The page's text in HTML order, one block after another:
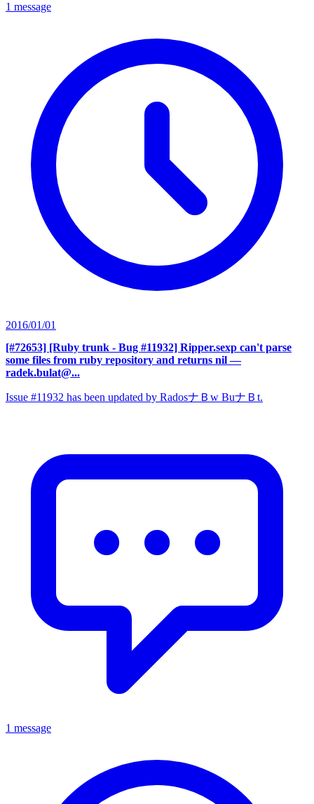
1 message
2016/01/01
[#72653] [Ruby trunk - Bug #11932] Ripper.sexp can't parse
some files from ruby repository and returns nil —
radek.bulat@...
Issue #11932 has been updated by RadosナＢw BuナＢt.
1 message